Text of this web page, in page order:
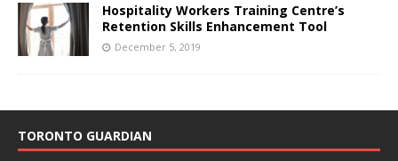
Hospitality Workers Training Centre’s
Retention Skills Enhancement Tool
December 5, 2019
TORONTO GUARDIAN